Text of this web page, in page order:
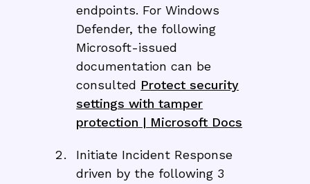
endpoints. For Windows
Defender, the following
Microsoft-issued
documentation can be
consulted Protect security
settings with tamper
protection | Microsoft Docs
Initiate Incident Response
driven by the following 3